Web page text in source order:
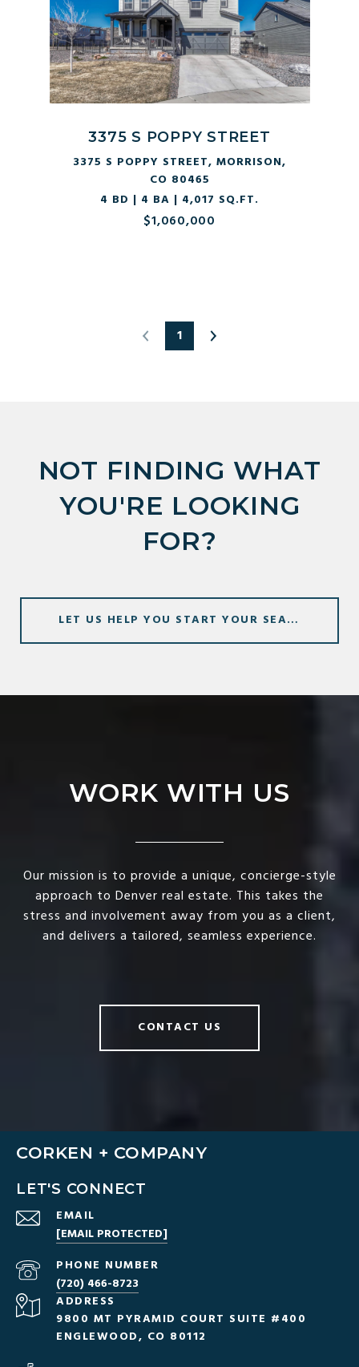
3375 S POPPY STREET
3375 S POPPY STREET, MORRISON,
CO 80465
4 BD | 4 BA | 4,017 SQ.FT.
$1,060,000
1
NOT FINDING WHAT
YOU'RE LOOKING
FOR?
LET US HELP YOU START YOUR SEARCH
WORK WITH US
Our mission is to provide a unique, concierge-style
approach to Denver real estate. This takes the
stress and involvement away from you as a client,
and delivers a tailored, seamless experience.
CONTACT US
CORKEN + COMPANY
LET'S CONNECT
EMAIL
[EMAIL PROTECTED]
PHONE NUMBER
(720) 466-8723
ADDRESS
9800 MT PYRAMID COURT SUITE #400
ENGLEWOOD, CO 80112